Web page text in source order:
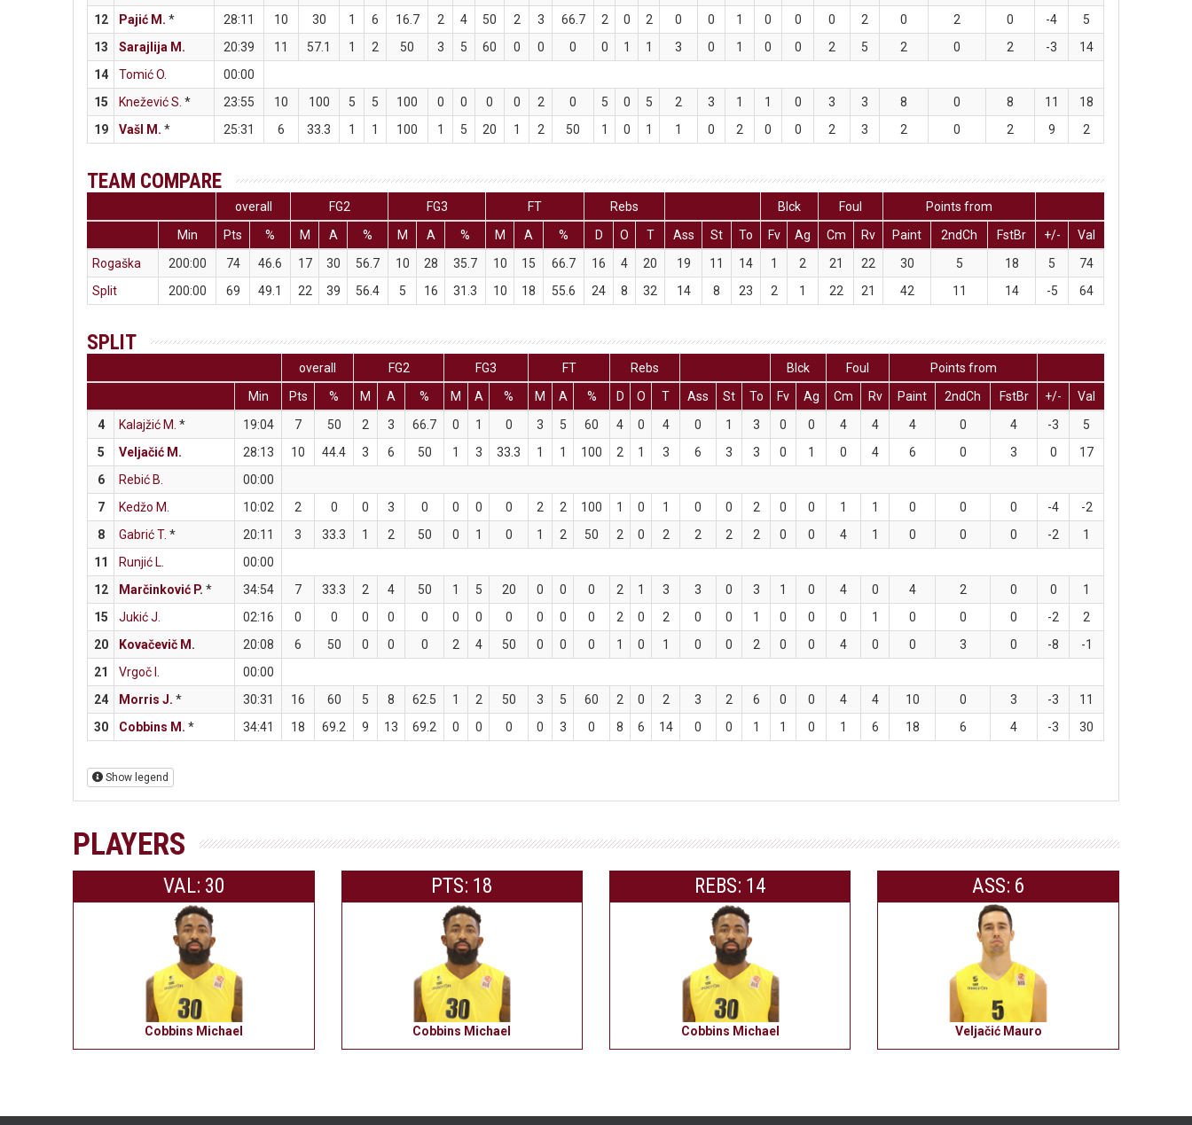
12
Pajić M. * 28:11 10 30 1 6 16.7 2 4 50 2 3 66.7 2 0 2 0 0 1 0 0 0 2 0 2 0 -4
5
13
Sarajlija M. 20:39 11 57.1 1 2 50 3 5 60 0 0 0 0 1 1 3 0 1 0 0 2 5 2 0 2 -3
14
14
Tomić O.
00:00
15
Knežević S. * 23:55 10 100 5 5 100 0 0 0 0 2 0 5 0 5 2 3 1 1 0 3 3 8 0 8 11
18
19
Vašl M. * 25:31 6 33.3 1 1 100 1 5 20 1 2 50 1 0 1 1 0 2 0 0 2 3 2 0 2 9 2
TEAM COMPARE
overall FG2 FG3 FT Rebs Blck Foul
Points from
Min
Pts % M A % M A % M A % D O T Ass St To Fv Ag Cm Rv Paint 2ndCh FstBr +/-
Val
Rogaška
200:00 74 46.6 17 30 56.7 10 28 35.7 10 15 66.7 16 4 20 19 11 14 1 2 21 22 30 5 18 5
74
Split
200:00 69 49.1 22 39 56.4 5 16 31.3 10 18 55.6 24 8 32 14 8 23 2 1 22 21 42 11 14 -5 64
SPLIT
overall FG2 FG3 FT Rebs Blck Foul
Points from
Min
Pts % M A % M A % M A % D O T Ass St To Fv Ag Cm Rv Paint 2ndCh FstBr +/-
Val
4
Kalajžić M. * 19:04 7 50 2 3 66.7 0 1 0 3 5 60 4 0 4 0 1 3 0 0 4 4 4 0 4 -3
5
5
Veljačić M. 28:13 10 44.4 3 6 50 1 3 33.3 1 1 100 2 1 3 6 3 3 0 1 0 4 6 0 3 0
17
6
Rebić B.
00:00
7
Kedžo M. 10:02 2 0 0 3 0 0 0 0 2 2 100 1 0 1 0 0 2 0 0 1 1 0 0 0 -4
-2
8
Gabrić T. * 20:11 3 33.3 1 2 50 0 1 0 1 2 50 2 0 2 2 2 2 0 0 4 1 0 0 0 -2
1
11
Runjić L.
00:00
12
Marčinković P. * 34:54 7 33.3 2 4 50 1 5 20 0 0 0 2 1 3 3 0 3 1 0 4 0 4 2 0 0
1
15
Jukić J. 02:16 0 0 0 0 0 0 0 0 0 0 0 2 0 2 0 0 1 0 0 0 1 0 0 0 -2
2
20
Kovačevič M. 20:08 6 50 0 0 0 2 4 50 0 0 0 1 0 1 0 0 2 0 0 4 0 0 3 0 -8
-1
21
Vrgoč I.
00:00
24
Morris J. * 30:31 16 60 5 8 62.5 1 2 50 3 5 60 2 0 2 3 2 6 0 0 4 4 10 0 3 -3
11
30
Cobbins M. * 34:41 18 69.2 9 13 69.2 0 0 0 0 3 0 8 6 14 0 0 1 1 0 1 6 18 6 4 -3 30
Show legend
PLAYERS
VAL: 30
Cobbins Michael
PTS: 18
Cobbins Michael
REBS: 14
Cobbins Michael
ASS: 6
Veljačić Mauro